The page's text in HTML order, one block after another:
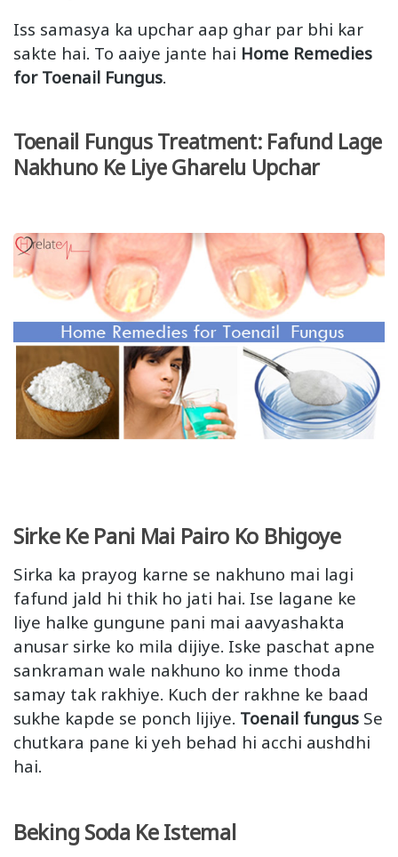
Iss samasya ka upchar aap ghar par bhi kar
sakte hai. To aaiye jante hai Home Remedies
for Toenail Fungus.
Toenail Fungus Treatment: Fafund Lage
Nakhuno Ke Liye Gharelu Upchar
Sirke Ke Pani Mai Pairo Ko Bhigoye
Sirka ka prayog karne se nakhuno mai lagi
fafund jald hi thik ho jati hai. Ise lagane ke
liye halke gungune pani mai aavyashakta
anusar sirke ko mila dijiye. Iske paschat apne
sankraman wale nakhuno ko inme thoda
samay tak rakhiye. Kuch der rakhne ke baad
sukhe kapde se ponch lijiye. Toenail fungus Se
chutkara pane ki yeh behad hi acchi aushdhi
hai.
Beking Soda Ke Istemal